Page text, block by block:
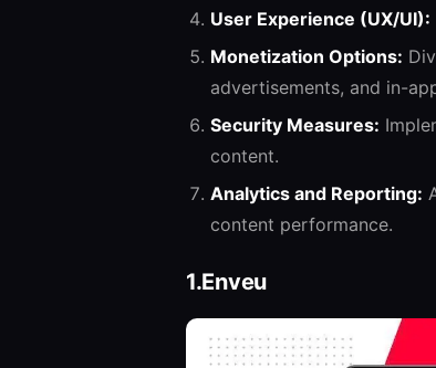
User Experience (UX/UI):
Monetization Options:
advertisements, and in-
Security Measures:
content.
Analytics and Reporting:
content performance.
1.Enveu